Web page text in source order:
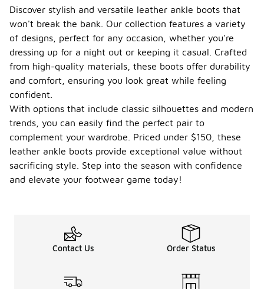
Discover stylish and versatile leather ankle boots that
won't break the bank. Our collection features a variety
of designs, perfect for any occasion, whether you're
dressing up for a night out or keeping it casual. Crafted
from high-quality materials, these boots offer durability
and comfort, ensuring you look great while feeling
confident.
With options that include classic silhouettes and modern
trends, you can easily find the perfect pair to
complement your wardrobe. Priced under $150, these
leather ankle boots provide exceptional value without
sacrificing style. Step into the season with confidence
and elevate your footwear game today!
Contact Us Order Status